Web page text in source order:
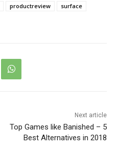
productreview
surface
Next article
Top Games like Banished – 5
Best Alternatives in 2018